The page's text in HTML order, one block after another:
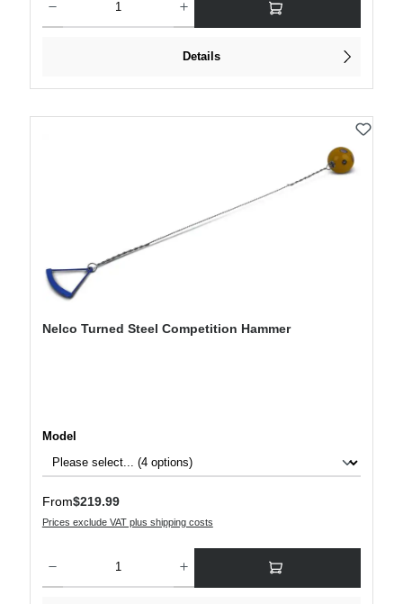
Details
Nelco Turned Steel Competition Hammer
Select
Model
Regular price:
From$219.99
Prices exclude VAT plus shipping costs